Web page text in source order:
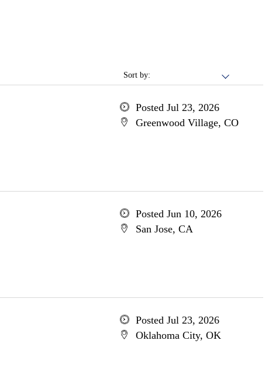
Sort by:
Posted Jul 23, 2026
Greenwood Village, CO
Posted Jun 10, 2026
San Jose, CA
Posted Jul 23, 2026
Oklahoma City, OK